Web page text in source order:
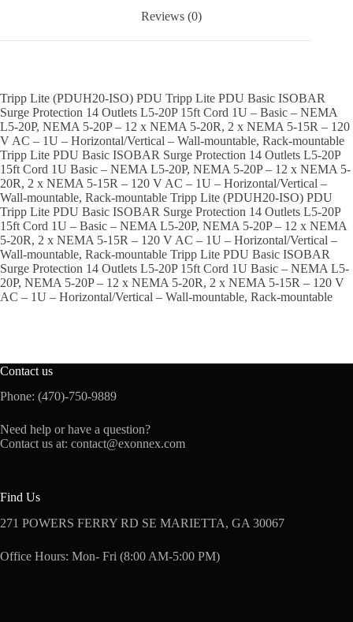
Reviews (0)
Tripp Lite (PDUH20-ISO) PDU Tripp Lite PDU Basic ISOBAR
Surge Protection 14 Outlets L5-20P 15ft Cord 1U – Basic – NEMA
L5-20P, NEMA 5-20P – 12 x NEMA 5-20R, 2 x NEMA 5-15R – 120
V AC – 1U – Horizontal/Vertical – Wall-mountable, Rack-mountable
Tripp Lite PDU Basic ISOBAR Surge Protection 14 Outlets L5-20P
15ft Cord 1U Basic – NEMA L5-20P, NEMA 5-20P – 12 x NEMA 5-
20R, 2 x NEMA 5-15R – 120 V AC – 1U – Horizontal/Vertical –
Wall-mountable, Rack-mountable Tripp Lite (PDUH20-ISO) PDU
Tripp Lite PDU Basic ISOBAR Surge Protection 14 Outlets L5-20P
15ft Cord 1U – Basic – NEMA L5-20P, NEMA 5-20P – 12 x NEMA
5-20R, 2 x NEMA 5-15R – 120 V AC – 1U – Horizontal/Vertical –
Wall-mountable, Rack-mountable Tripp Lite PDU Basic ISOBAR
Surge Protection 14 Outlets L5-20P 15ft Cord 1U Basic – NEMA L5-
20P, NEMA 5-20P – 12 x NEMA 5-20R, 2 x NEMA 5-15R – 120 V
AC – 1U – Horizontal/Vertical – Wall-mountable, Rack-mountable
Contact us
Phone: (470)-750-9889
Need help or have a question?
Contact us at: contact@exonnex.com
Find Us
271 POWERS FERRY RD SE MARIETTA, GA 30067
Office Hours: Mon- Fri (8:00 AM-5:00 PM)